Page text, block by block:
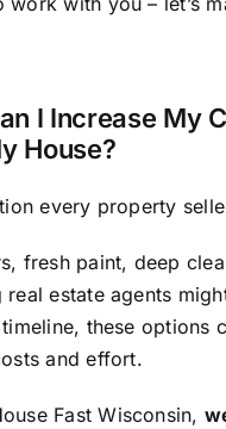
I Increase My
House?
every property
fresh paint, deep
estate agents
these options
and effort.
Fast Wisconsin,